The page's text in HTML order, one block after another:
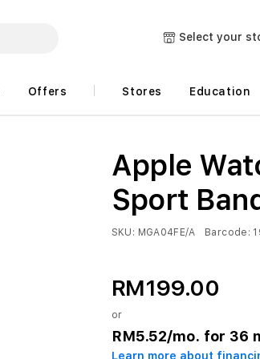
Select your
Offers Stores Education
Apple
Sport
SKU: MGA04FE/A Barcode:
RM199.00
or
RM5.52/mo. for 36
Learn more about